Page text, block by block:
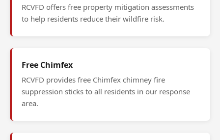
RCVFD offers free property mitigation assessments
to help residents reduce their wildfire risk.
Free Chimfex
RCVFD provides free Chimfex chimney fire
suppression sticks to all residents in our response
area.